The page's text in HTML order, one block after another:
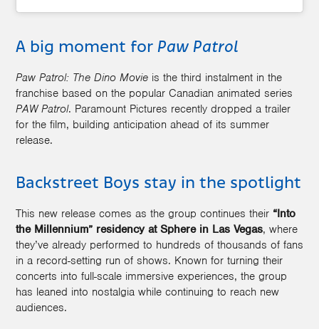
A big moment for Paw Patrol
Paw Patrol: The Dino Movie is the third instalment in the
franchise based on the popular Canadian animated series
PAW Patrol. Paramount Pictures recently dropped a trailer
for the film, building anticipation ahead of its summer
release.
Backstreet Boys stay in the spotlight
This new release comes as the group continues their “Into
the Millennium” residency at Sphere in Las Vegas, where
they’ve already performed to hundreds of thousands of fans
in a record-setting run of shows. Known for turning their
concerts into full-scale immersive experiences, the group
has leaned into nostalgia while continuing to reach new
audiences.